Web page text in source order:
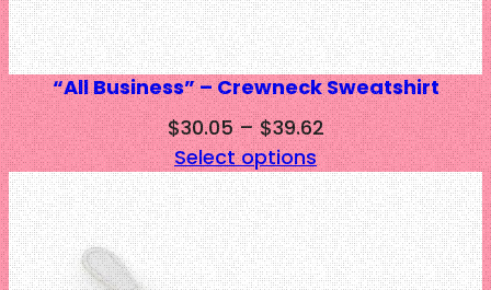
“All Business” – Crewneck Sweatshirt
$30.05 – $39.62Price
range:
$30.05
through
$39.62
Select options